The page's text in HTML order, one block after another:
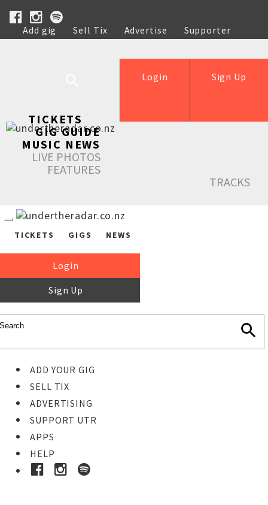
Add gig Sell Tix Advertise
Supporter
Help
Sign Up
Login
TICKETS
GIG GUIDE
MUSIC NEWS
LIVE PHOTOS
FEATURES
TRACKS
TICKETS GIGS NEWS
Login
Sign Up
ADD YOUR GIG
SELL TIX
ADVERTISING
SUPPORT UTR
APPS
HELP